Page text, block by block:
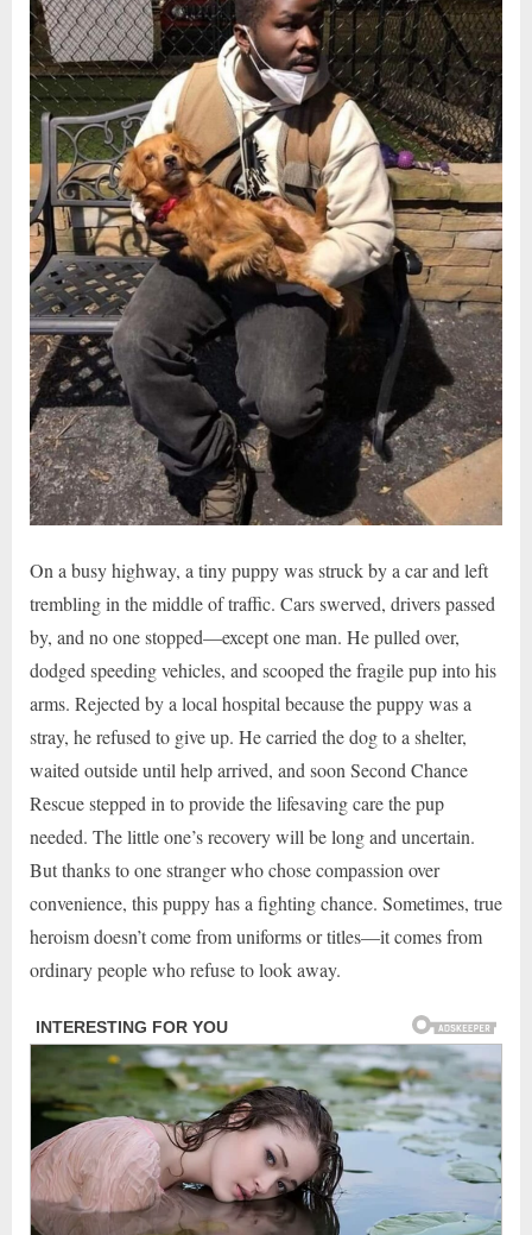
On a busy highway, a tiny puppy was struck by a car and left
trembling in the middle of traffic. Cars swerved, drivers passed
by, and no one stopped—except one man. He pulled over,
dodged speeding vehicles, and scooped the fragile pup into his
arms. Rejected by a local hospital because the puppy was a
stray, he refused to give up. He carried the dog to a shelter,
waited outside until help arrived, and soon Second Chance
Rescue stepped in to provide the lifesaving care the pup
needed. The little one’s recovery will be long and uncertain.
But thanks to one stranger who chose compassion over
convenience, this puppy has a fighting chance. Sometimes, true
heroism doesn’t come from uniforms or titles—it comes from
ordinary people who refuse to look away.